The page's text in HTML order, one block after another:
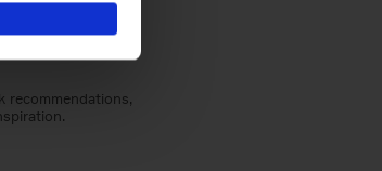
recommendations,